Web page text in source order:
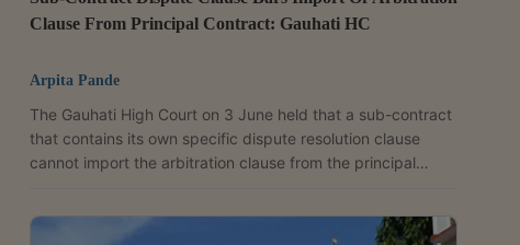
Clause From Principal Contract: Gauhati HC
Arpita Pande
The Gauhati High Court on 3 June held that a sub-contract
that contains its own specific dispute resolution clause
cannot import the arbitration clause from the principal
Sanjay Kumar Medhi dismissed a petition filed by Yumiko